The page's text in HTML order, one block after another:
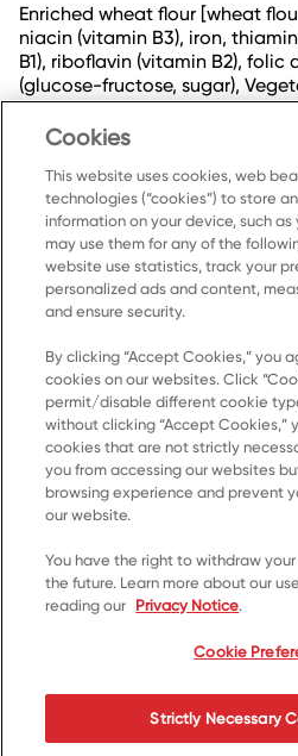
Enriched wheat flour [wheat
niacin (vitamin B3), iron,
B1), riboflavin (vitamin B2), folic
(glucose-fructose, sugar),
powder, Baking soda, Dried
aluminum phosphate, Natural
Home
About
Contact
*© 2023, Trademark of
Cookie Preferences
Cookies
This website uses cookies, web
technologies (“cookies”) to store
information on your device, such as
may use them for any of the
website use statistics, track your
personalized ads and content,
and ensure security.
By clicking “Accept Cookies,” you
cookies on our websites. Click
permit/disable different cookie
without clicking “Accept Cookies,”
cookies that are not strictly
you from accessing our websites
browsing experience and prevent
our website.
You have the right to withdraw
the future. Learn more about our
reading our Privacy Notice.
Cookie
Strictly Necessary